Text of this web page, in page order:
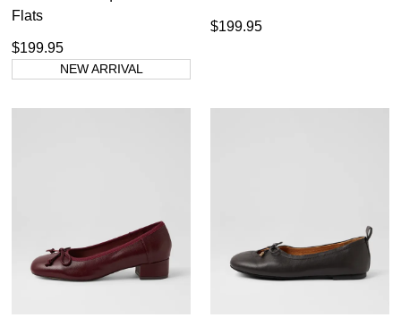
Flats
$199.95
NEW ARRIVAL
$199.95